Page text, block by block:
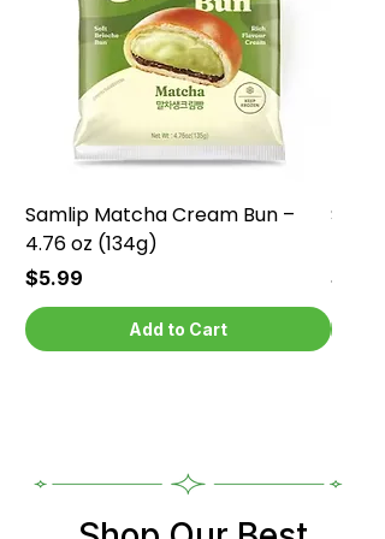
Samlip Matcha Cream Bun –
4.76 oz (134g)
Price
$5.99
Add to Cart
Price
$5.99